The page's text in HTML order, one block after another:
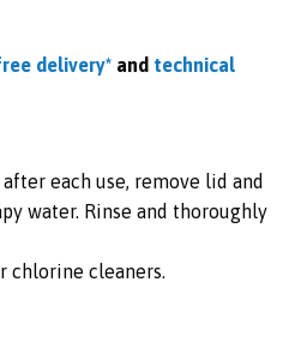
delivery* and technical
each use, remove lid and
water. Rinse and thoroughly
chlorine cleaners.